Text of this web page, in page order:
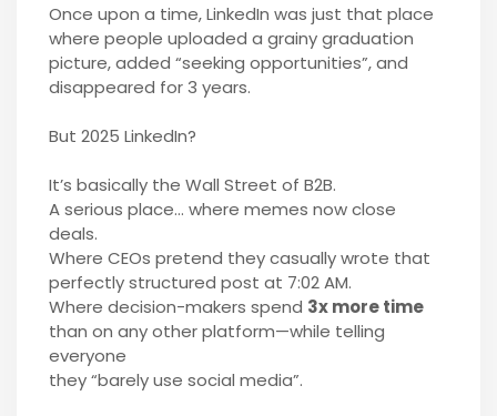
Once upon a time, LinkedIn was just that place
where people uploaded a grainy graduation
picture, added “seeking opportunities”, and
disappeared for 3 years.
But 2025 LinkedIn?
It’s basically the Wall Street of B2B.
A serious place… where memes now close
deals.
Where CEOs pretend they casually wrote that
perfectly structured post at 7:02 AM.
Where decision-makers spend 3x more time
than on any other platform—while telling
everyone
they “barely use social media”.